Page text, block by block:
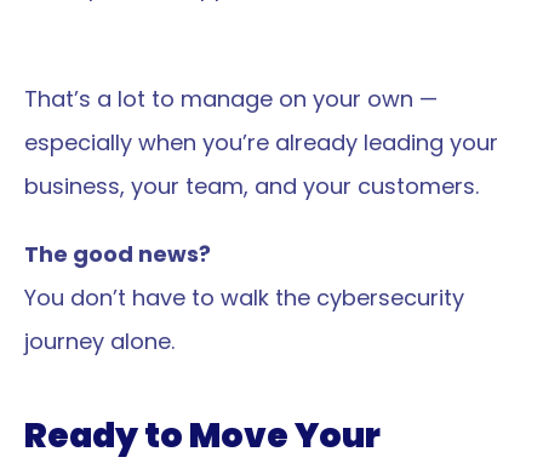
That’s a lot to manage on your own —
especially when you’re already leading your
business, your team, and your customers.
The good news?
You don’t have to walk the cybersecurity
journey alone.
Ready to Move Your